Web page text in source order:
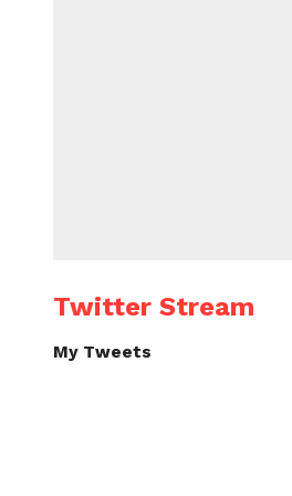
Twitter Stream
My Tweets